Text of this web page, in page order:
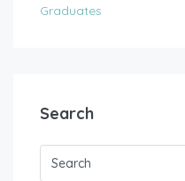
Search